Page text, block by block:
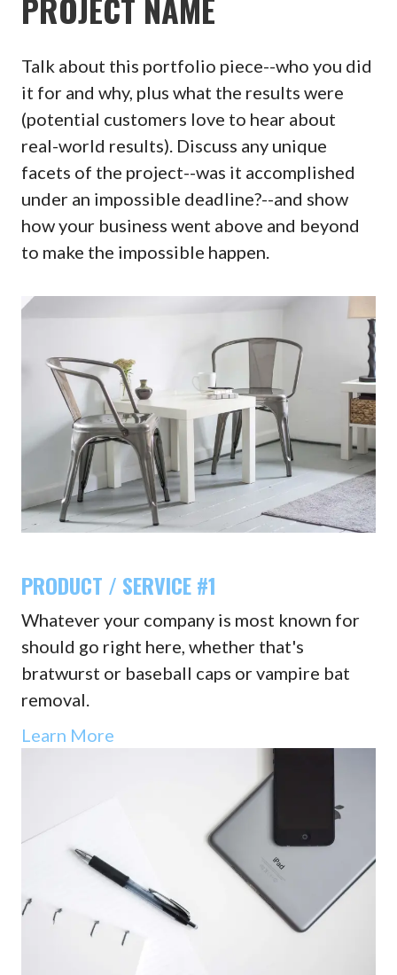
PROJECT NAME
Talk about this portfolio piece--who you did
it for and why, plus what the results were
(potential customers love to hear about
real-world results). Discuss any unique
facets of the project--was it accomplished
under an impossible deadline?--and show
how your business went above and beyond
to make the impossible happen.
PRODUCT / SERVICE #1
Whatever your company is most known for
should go right here, whether that's
bratwurst or baseball caps or vampire bat
removal.
Learn More